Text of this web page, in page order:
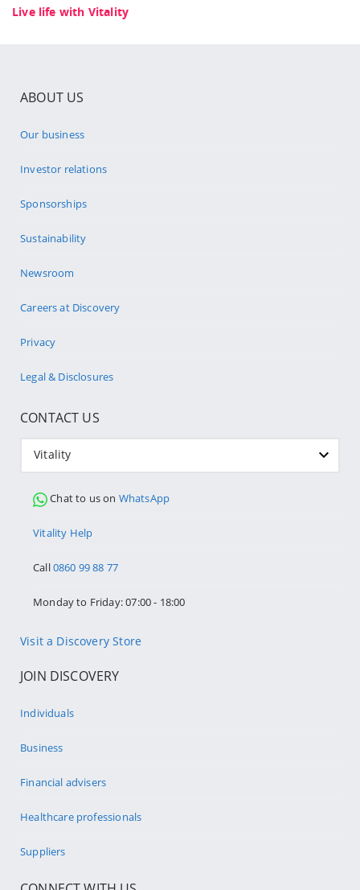
Live life with Vitality
ABOUT US
Our business
Investor relations
Sponsorships
Sustainability
Newsroom
Careers at Discovery
Privacy
Legal & Disclosures
CONTACT US
Vitality
Chat to us on WhatsApp
Vitality Help
Call0860 99 88 77
Monday to Friday: 07:00 - 18:00
Visit a Discovery Store
JOIN DISCOVERY
Individuals
Business
Financial advisers
Healthcare professionals
Suppliers